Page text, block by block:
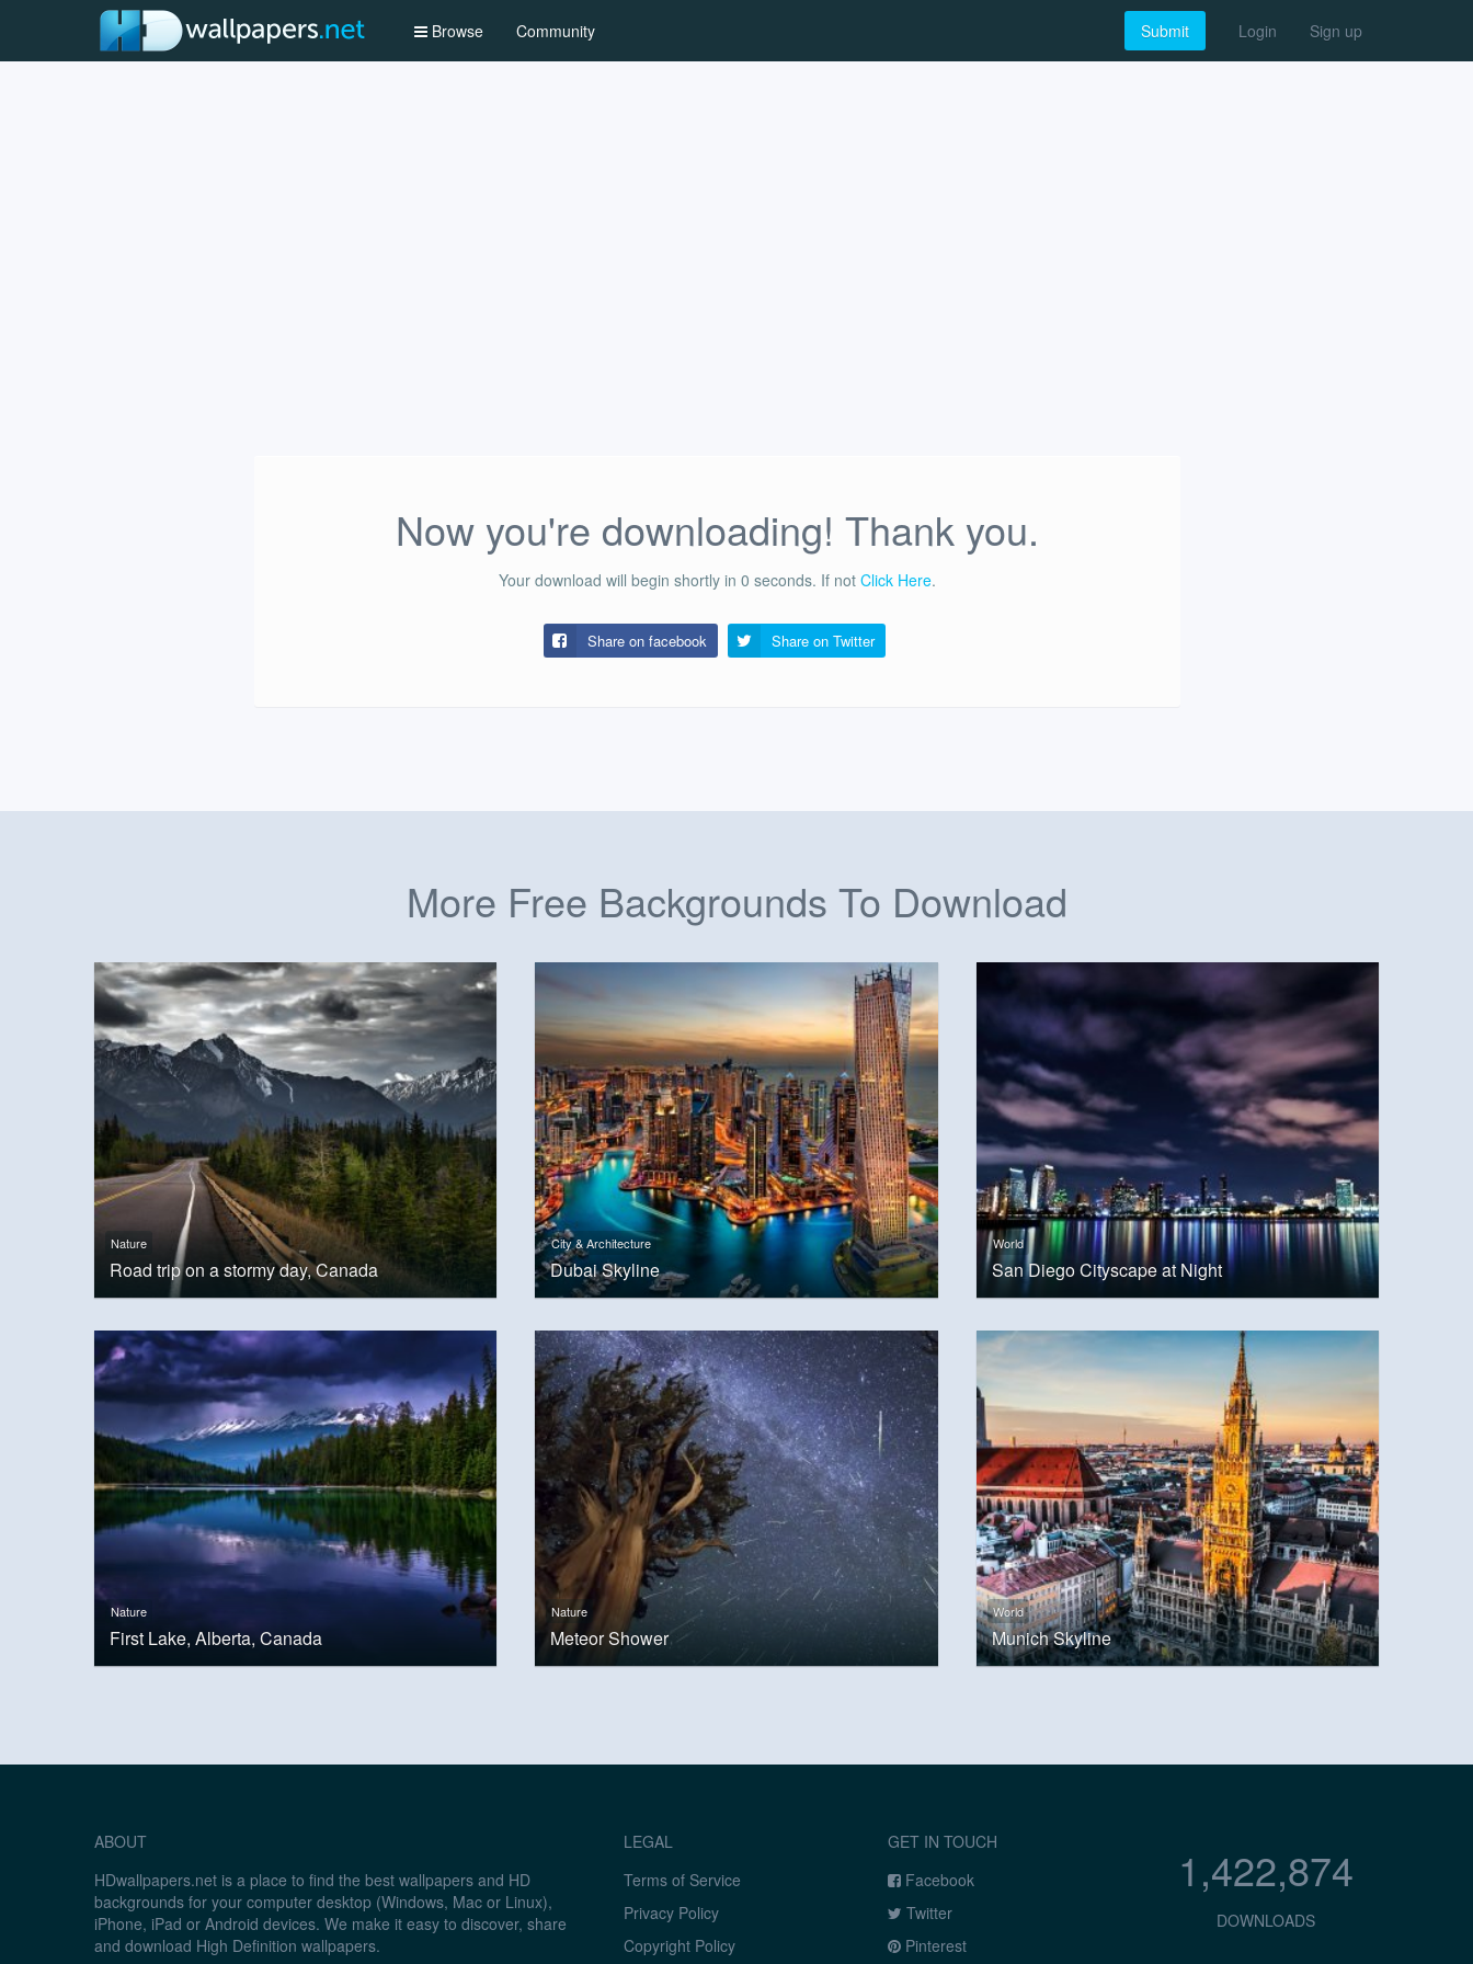
Browse Community Submit Login Sign up
Now you're downloading! Thank you.
Your download will begin shortly in 0 seconds. If not Click Here.
Share on facebook Share on Twitter
More Free Backgrounds To Download
Nature
Road trip on a stormy day, Canada
City & Architecture
Dubai Skyline
World
San Diego Cityscape at Night
Nature
First Lake, Alberta, Canada
Nature
Meteor Shower
World
Munich Skyline
ABOUT
HDwallpapers.net is a place to find the best wallpapers and HD
backgrounds for your computer desktop (Windows, Mac or Linux),
iPhone, iPad or Android devices. We make it easy to discover, share
and download High Definition wallpapers.
LEGAL
Terms of Service
Privacy Policy
Copyright Policy
GET IN TOUCH
Facebook
Twitter
Pinterest
1,422,874
DOWNLOADS